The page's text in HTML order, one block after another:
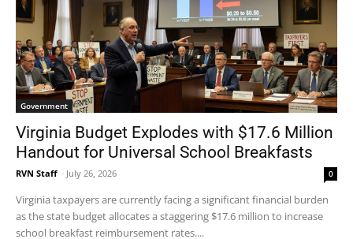
Government
Virginia Budget Explodes with $17.6 Million
Handout for Universal School Breakfasts
RVN Staff - July 26, 2026 0
Virginia taxpayers are currently facing a significant financial burden
as the state budget allocates a staggering $17.6 million to increase
school breakfast reimbursement rates....